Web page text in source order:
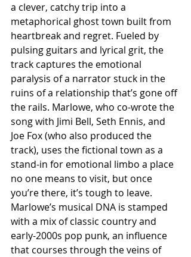
a clever, catchy trip into a
metaphorical ghost town built from
heartbreak and regret. Fueled by
pulsing guitars and lyrical grit, the
track captures the emotional
paralysis of a narrator stuck in the
ruins of a relationship that’s gone off
the rails. Marlowe, who co-wrote the
song with Jimi Bell, Seth Ennis, and
Joe Fox (who also produced the
track), uses the fictional town as a
stand-in for emotional limbo a place
no one means to visit, but once
you’re there, it’s tough to leave.
Marlowe’s musical DNA is stamped
with a mix of classic country and
early-2000s pop punk, an influence
that courses through the veins of